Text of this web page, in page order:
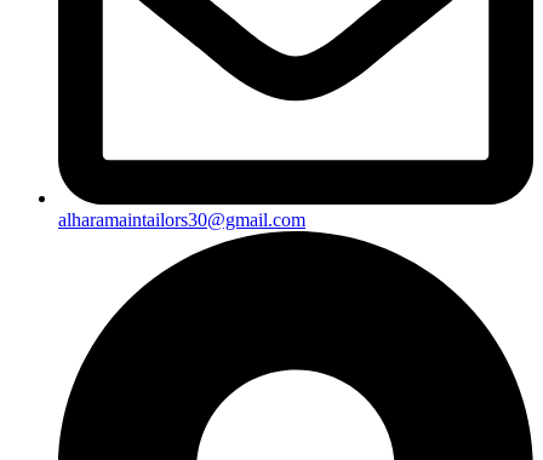
alharamaintailors30@gmail.com